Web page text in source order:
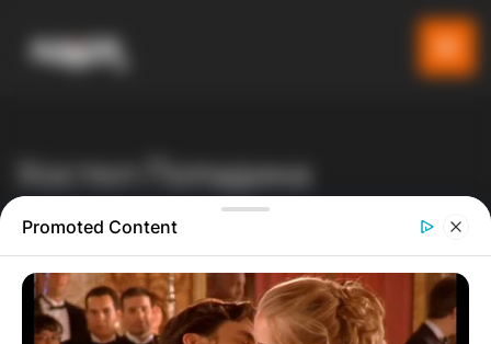
Хостел Попадина
Gladiator Производи
Хостел Попадина
Promoted Content